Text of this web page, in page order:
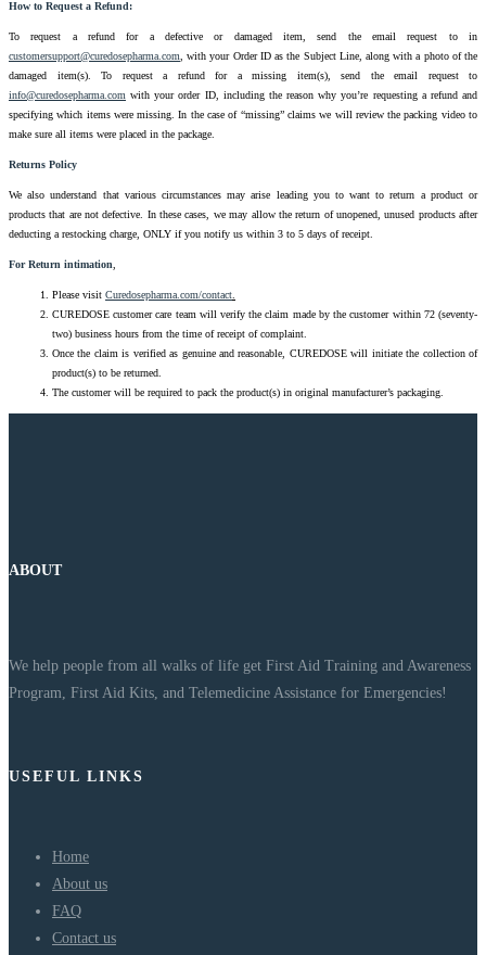
How to Request a Refund:
To request a refund for a defective or damaged item, send the email request to in
customersupport@curedosepharma.com , with your Order ID as the Subject Line, along with a photo of the
damaged item(s). To request a refund for a missing item(s), send the email request to
info@curedosepharma.com with your order ID, including the reason why you’re requesting a refund and
specifying which items were missing. In the case of “missing” claims we will review the packing video to
make sure all items were placed in the package.
Returns Policy
We also understand that various circumstances may arise leading you to want to return a product or
products that are not defective. In these cases, we may allow the return of unopened, unused products after
deducting a restocking charge, ONLY if you notify us within 3 to 5 days of receipt.
For Return intimation
Please visit Curedosepharma.com/contact
CUREDOSE customer care team will verify the claim made by the customer within 72 (seventy-
two) business hours from the time of receipt of complaint.
Once the claim is verified as genuine and reasonable, CUREDOSE will initiate the collection of
product(s) to be returned.
The customer will be required to pack the product(s) in original manufacturer’s packaging.
ABOUT
We help people from all walks of life get First Aid Training and Awareness
Program, First Aid Kits, and Telemedicine Assistance for Emergencies!
USEFUL LINKS
Home
About us
FAQ
Contact us